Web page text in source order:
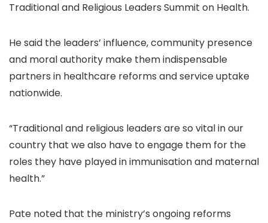
Traditional and Religious Leaders Summit on Health.
He said the leaders’ influence, community presence
and moral authority make them indispensable
partners in healthcare reforms and service uptake
nationwide.
“Traditional and religious leaders are so vital in our
country that we also have to engage them for the
roles they have played in immunisation and maternal
health.”
Pate noted that the ministry’s ongoing reforms